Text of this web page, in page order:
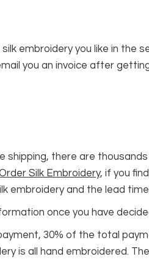
embroidery you like in the
you an invoice after
there are
Silk Embroidery, if you
embroidery and the lead
once you have
30% of the total
is all hand embroidered.